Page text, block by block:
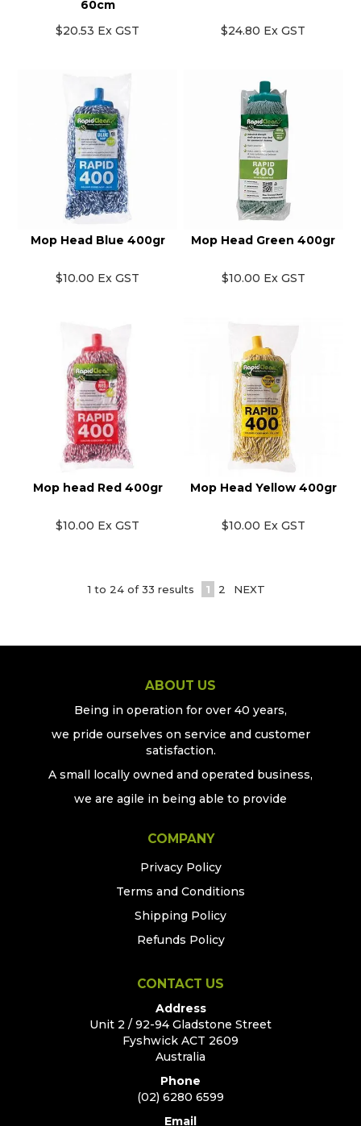
60cm
$20.53 Ex GST
$24.80 Ex GST
Mop Head Blue 400gr
$10.00 Ex GST
Mop Head Green 400gr
$10.00 Ex GST
Mop head Red 400gr
$10.00 Ex GST
Mop Head Yellow 400gr
$10.00 Ex GST
1 to 24 of33 results 1 2 NEXT
ABOUT US
Being in operation for over 40 years,
we pride ourselves on service and customer
satisfaction.
A small locally owned and operated business,
we are agile in being able to provide
COMPANY
Privacy Policy
Terms and Conditions
Shipping Policy
Refunds Policy
CONTACT US
Address
Unit 2 / 92-94 Gladstone Street
Fyshwick ACT 2609
Australia
Phone
(02) 6280 6599
Email